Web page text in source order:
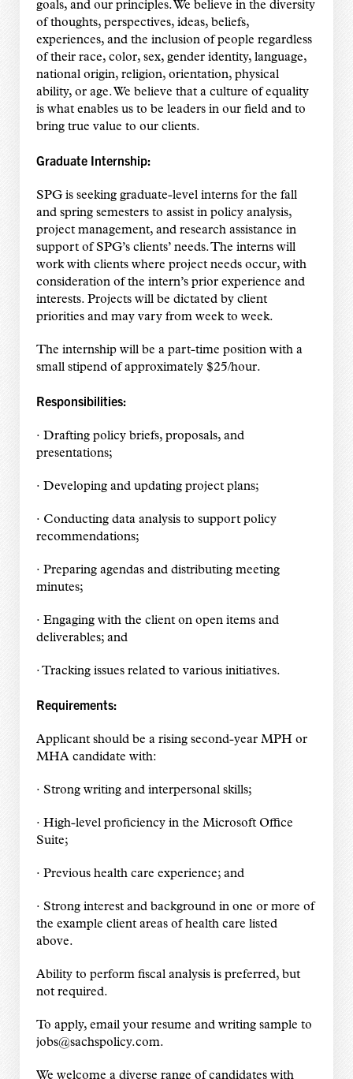
goals, and our principles. We believe in the diversity
of thoughts, perspectives, ideas, beliefs,
experiences, and the inclusion of people regardless
of their race, color, sex, gender identity, language,
national origin, religion, orientation, physical
ability, or age. We believe that a culture of equality
is what enables us to be leaders in our field and to
bring true value to our clients.
Graduate Internship:
SPG is seeking graduate-level interns for the fall
and spring semesters to assist in policy analysis,
project management, and research assistance in
support of SPG’s clients’ needs. The interns will
work with clients where project needs occur, with
consideration of the intern’s prior experience and
interests. Projects will be dictated by client
priorities and may vary from week to week.
The internship will be a part-time position with a
small stipend of approximately $25/hour.
Responsibilities:
· Drafting policy briefs, proposals, and
presentations;
· Developing and updating project plans;
· Conducting data analysis to support policy
recommendations;
· Preparing agendas and distributing meeting
minutes;
· Engaging with the client on open items and
deliverables; and
· Tracking issues related to various initiatives.
Requirements:
Applicant should be a rising second-year MPH or
MHA candidate with:
· Strong writing and interpersonal skills;
· High-level proficiency in the Microsoft Office
Suite;
· Previous health care experience; and
· Strong interest and background in one or more of
the example client areas of health care listed
above.
Ability to perform fiscal analysis is preferred, but
not required.
To apply, email your resume and writing sample to
jobs@sachspolicy.com.
We welcome a diverse range of candidates with